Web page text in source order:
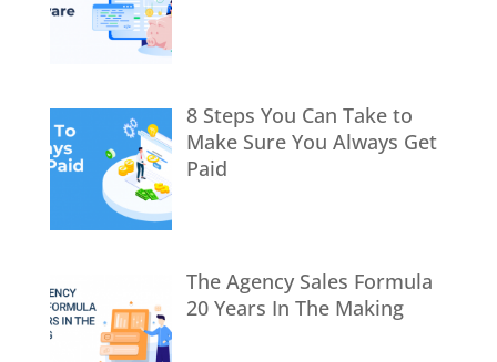
8 Steps You Can Take to
Make Sure You Always Get
Paid
The Agency Sales Formula
20 Years In The Making